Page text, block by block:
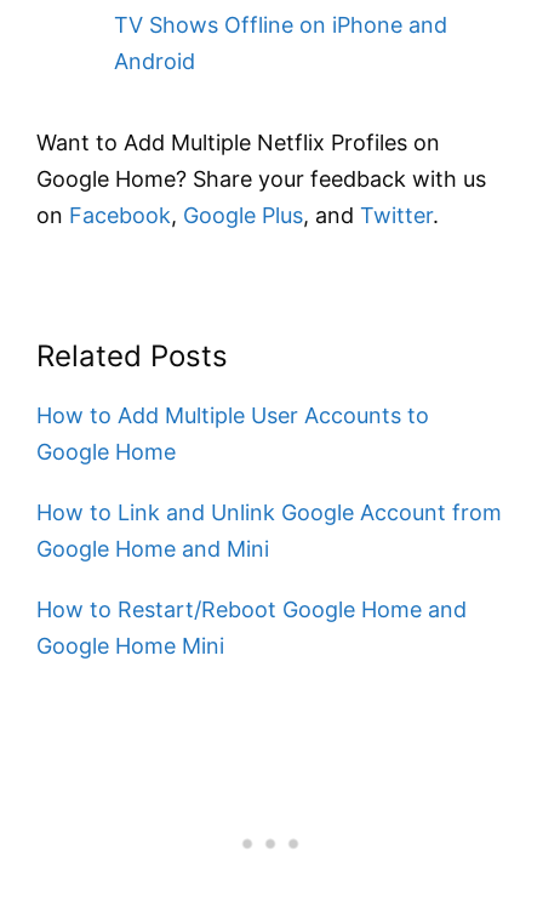
TV Shows Offline on iPhone and
Android
Want to Add Multiple Netflix Profiles on
Google Home? Share your feedback with us
on Facebook, Google Plus, and Twitter.
Related Posts
How to Add Multiple User Accounts to
Google Home
How to Link and Unlink Google Account from
Google Home and Mini
How to Restart/Reboot Google Home and
Google Home Mini